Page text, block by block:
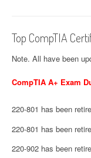
Top CompTIA
Note. All have been
CompTIA A+ Exam
220-801 has been
220-801 has been
220-902 has been